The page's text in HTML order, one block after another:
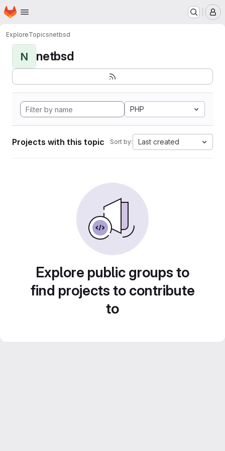
Skip to main content
Homepage
ExploreTopicsnetbsd
N netbsd
PHP
Projects with this topic Sort by: Last created
Explore public groups to
find projects to contribute
to